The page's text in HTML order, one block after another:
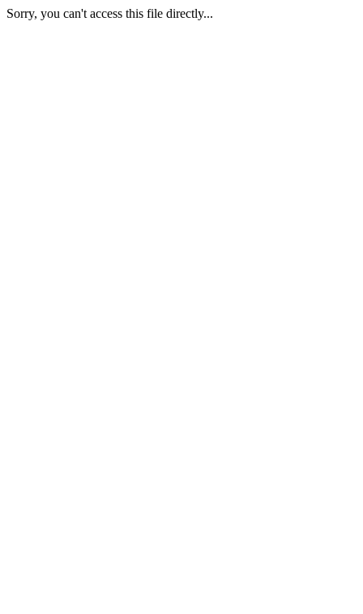
Sorry, you can't access this file directly...